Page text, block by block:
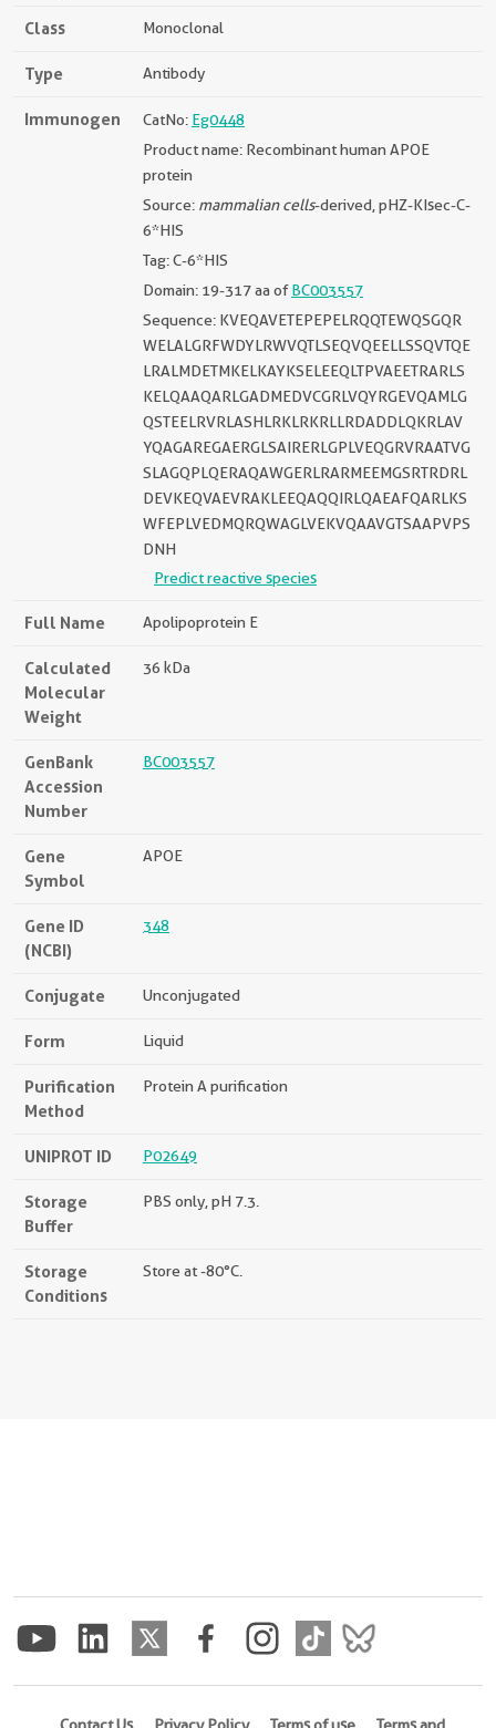
Class Monoclonal
Type Antibody
Immunogen CatNo: Eg0448
Product name: Recombinant human APOE
protein
Source: mammalian cells-derived, pHZ-KIsec-C-
6*HIS
Tag: C-6*HIS
Domain: 19-317 aa ofBC003557
Sequence: KVEQAVETEPEPELRQQTEWQSGQR
WELALGRFWDYLRWVQTLSEQVQEELLSSQVTQE
LRALMDETMKELKAYKSELEEQLTPVAEETRARLS
KELQAAQARLGADMEDVCGRLVQYRGEVQAMLG
QSTEELRVRLASHLRKLRKRLLRDADDLQKRLAV
YQAGAREGAERGLSAIRERLGPLVEQGRVRAATVG
SLAGQPLQERAQAWGERLRARMEEMGSRTRDRL
DEVKEQVAEVRAKLEEQAQQIRLQAEAFQARLKS
WFEPLVEDMQRQWAGLVEKVQAAVGTSAAPVPS
DNH
Predict reactive species
Full Name Apolipoprotein E
Calculated
Molecular
Weight
36 kDa
GenBank
Accession
Number
BC003557
Gene
Symbol
APOE
Gene ID
(NCBI)
348
Conjugate Unconjugated
Form Liquid
Purification
Method
Protein A purification
UNIPROT ID P02649
Storage
Buffer
PBS only, pH 7.3.
Storage
Conditions
Store at -80°C.